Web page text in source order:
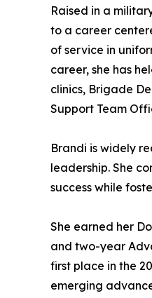
Raised in a
to a career
of service in
career, she has
clinics, Brigade
Support Team
Brandi is widely
leadership. She
success while
She earned her
and two-year
first place in the
emerging